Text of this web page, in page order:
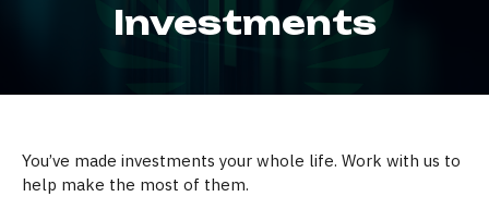
Investments
You’ve made investments your whole life. Work with us to
help make the most of them.